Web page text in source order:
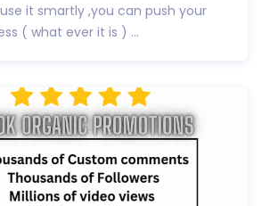
it smartly ,you can push your
( what ever it is ) ...